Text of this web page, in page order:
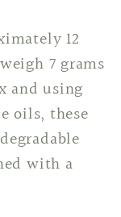
12
7 grams
and using
oils, these
with a